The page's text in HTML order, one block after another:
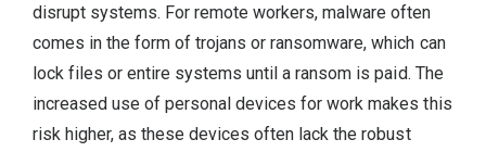
disrupt systems. For remote workers, malware often
comes in the form of trojans or ransomware, which can
lock files or entire systems until a ransom is paid. The
increased use of personal devices for work makes this
risk higher, as these devices often lack the robust